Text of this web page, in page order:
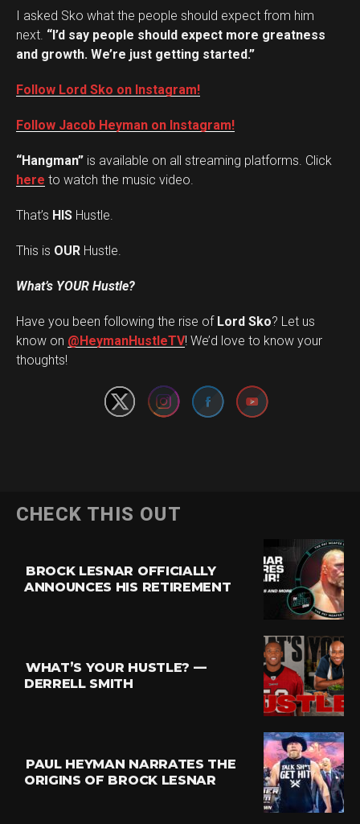
I asked Sko what the people should expect from him
next. “I’d say people should expect more greatness
and growth. We’re just getting started.”
Follow Lord Sko on Instagram!
Follow Jacob Heyman on Instagram!
“Hangman” is available on all streaming platforms. Click
here to watch the music video.
That’s HIS Hustle.
This is OUR Hustle.
What’s YOUR Hustle?
Have you been following the rise of Lord Sko? Let us
know on @HeymanHustleTV! We’d love to know your
thoughts!
Set Youtube Channel ID
CHECK THIS OUT
BROCK LESNAR OFFICIALLY
ANNOUNCES HIS RETIREMENT
WHAT’S YOUR HUSTLE? —
DERRELL SMITH
PAUL HEYMAN NARRATES THE
ORIGINS OF BROCK LESNAR